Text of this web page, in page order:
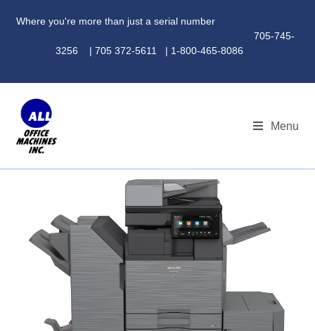
Where you're more than just a serial number
705-745-
3256 | 705 372-5611 | 1-800-465-8086
Menu